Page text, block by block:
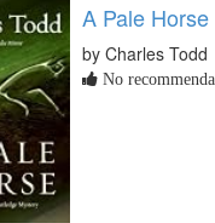
A Pale Horse
by Charles Todd
No